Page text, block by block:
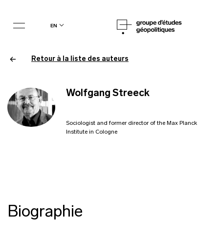
en
Wolfgang Streeck
Sociologist and former director of the Max Planck
Institute in Cologne
Retour à la liste des auteurs
Biographie